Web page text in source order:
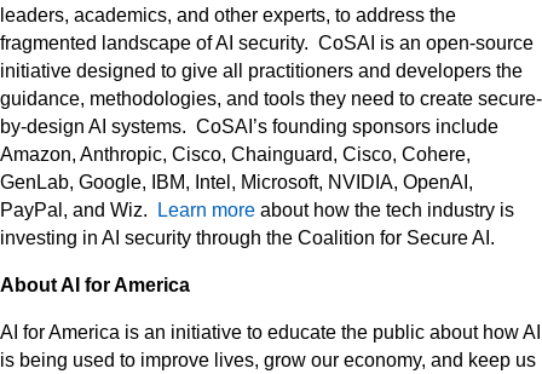
leaders, academics, and other experts, to address the
fragmented landscape of AI security. CoSAI is an open-source
initiative designed to give all practitioners and developers the
guidance, methodologies, and tools they need to create secure-
by-design AI systems. CoSAI’s founding sponsors include
Amazon, Anthropic, Cisco, Chainguard, Cisco, Cohere,
GenLab, Google, IBM, Intel, Microsoft, NVIDIA, OpenAI,
PayPal, and Wiz.
Learn more about how the tech industry is
investing in AI security through the Coalition for Secure AI.
About AI for America
AI for America is an initiative to educate the public about how AI
is being used to improve lives, grow our economy, and keep us